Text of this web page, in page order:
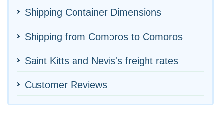
Shipping Container Dimensions
Shipping from Comoros to Comoros
Saint Kitts and Nevis's freight rates
Customer Reviews